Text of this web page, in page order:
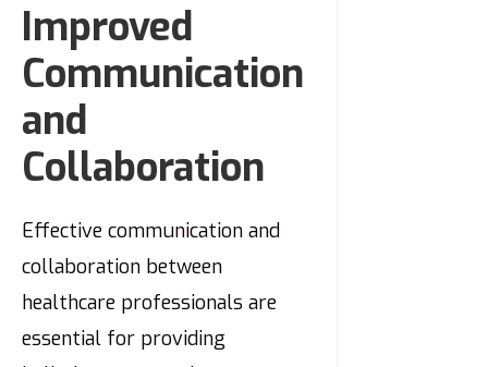
Improved
Communication
and
Collaboration
Effective communication and
collaboration between
healthcare professionals are
essential for providing